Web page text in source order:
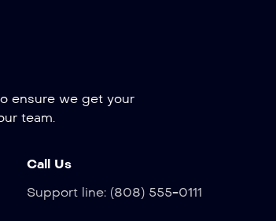
ensure we get your
team.
Call Us
Support line: (808) 555-0111